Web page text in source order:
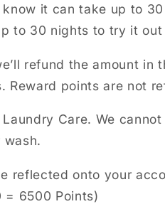
it can take up to
to 30 nights to try it
refund the amount in
points are not
Care. We
reflected onto your
= 6500 Points)